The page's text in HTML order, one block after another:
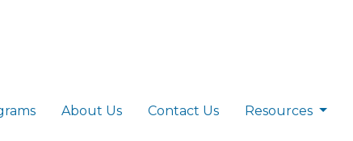
About Us Contact Us Resources